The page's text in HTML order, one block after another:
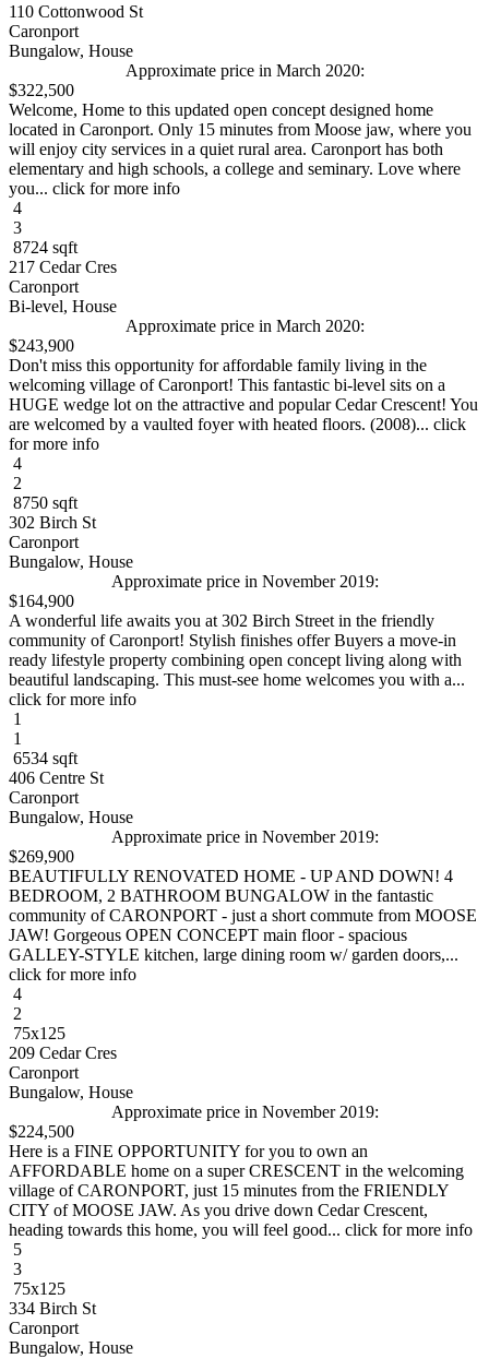
110 Cottonwood St
Caronport
Bungalow, House
Approximate price in March 2020:
$322,500
Welcome, Home to this updated open concept designed home
located in Caronport. Only 15 minutes from Moose jaw, where you
will enjoy city services in a quiet rural area. Caronport has both
elementary and high schools, a college and seminary. Love where
you... click for more info
4
3
8724 sqft
217 Cedar Cres
Caronport
Bi-level, House
Approximate price in March 2020:
$243,900
Don't miss this opportunity for affordable family living in the
welcoming village of Caronport! This fantastic bi-level sits on a
HUGE wedge lot on the attractive and popular Cedar Crescent! You
are welcomed by a vaulted foyer with heated floors. (2008)... click
for more info
4
2
8750 sqft
302 Birch St
Caronport
Bungalow, House
Approximate price in November 2019:
$164,900
A wonderful life awaits you at 302 Birch Street in the friendly
community of Caronport! Stylish finishes offer Buyers a move-in
ready lifestyle property combining open concept living along with
beautiful landscaping. This must-see home welcomes you with a...
click for more info
1
1
6534 sqft
406 Centre St
Caronport
Bungalow, House
Approximate price in November 2019:
$269,900
BEAUTIFULLY RENOVATED HOME - UP AND DOWN! 4
BEDROOM, 2 BATHROOM BUNGALOW in the fantastic
community of CARONPORT - just a short commute from MOOSE
JAW! Gorgeous OPEN CONCEPT main floor - spacious
GALLEY-STYLE kitchen, large dining room w/ garden doors,...
click for more info
4
2
75x125
209 Cedar Cres
Caronport
Bungalow, House
Approximate price in November 2019:
$224,500
Here is a FINE OPPORTUNITY for you to own an
AFFORDABLE home on a super CRESCENT in the welcoming
village of CARONPORT, just 15 minutes from the FRIENDLY
CITY of MOOSE JAW. As you drive down Cedar Crescent,
heading towards this home, you will feel good... click for more info
5
3
75x125
334 Birch St
Caronport
Bungalow, House